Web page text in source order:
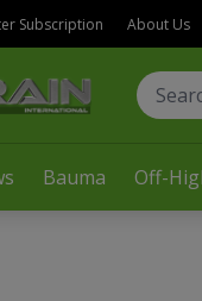
Bauma Off-
Subscription About Us